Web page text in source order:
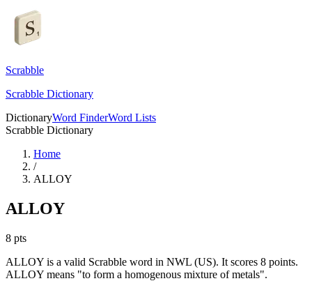
Scrabble
Scrabble Dictionary
DictionaryWord FinderWord Lists
Scrabble Dictionary
Home
/
ALLOY
ALLOY
8 pts
ALLOY is a valid Scrabble word in NWL (US). It scores 8 points.
ALLOY means "to form a homogenous mixture of metals".